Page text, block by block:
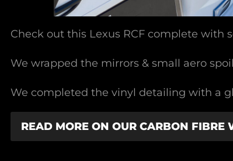
Check out this Lexus RCF complete with
We wrapped the mirrors & small aero
We completed the vinyl detailing with a
READ MORE ON OUR CARBON FIBRE